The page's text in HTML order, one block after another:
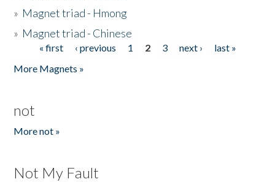
» Magnet triad - Hmong
» Magnet triad - Chinese
Pages« first ‹ previous 1 2 3 next ›
last »
More Magnets »
not
More not »
Not My Fault